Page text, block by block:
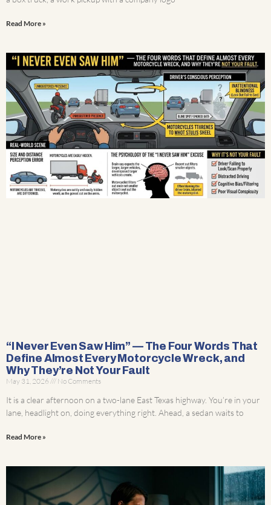
Read More »
“I Never Even Saw Him” — The Four Words That
Define Almost Every Motorcycle Wreck, and
Why They’re Not Your Fault
May 31, 2026 No Comments
It is a clear afternoon on a two-lane East Texas highway. You’re in your
lane, headlight on, doing everything right. Ahead, a sedan waits to
Read More »